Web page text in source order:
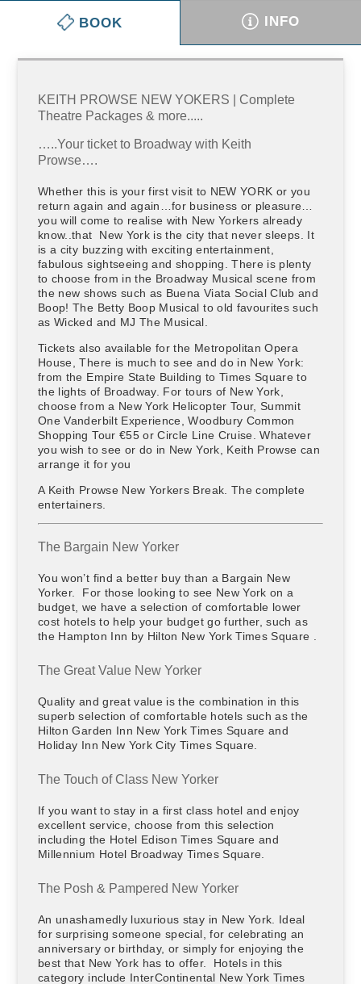
BOOK INFO
KEITH PROWSE NEW YOKERS | Complete
Theatre Packages & more.....
…..Your ticket to Broadway with Keith
Prowse….
Whether this is your first visit to NEW YORK or you
return again and again…for business or pleasure…
you will come to realise with New Yorkers already
know..that New York is the city that never sleeps. It
is a city buzzing with exciting entertainment,
fabulous sightseeing and shopping. There is plenty
to choose from in the Broadway Musical scene from
the new shows such as Buena Viata Social Club and
Boop! The Betty Boop Musical to old favourites such
as Wicked and MJ The Musical.
Tickets also available for the Metropolitan Opera
House, There is much to see and do in New York:
from the Empire State Building to Times Square to
the lights of Broadway. For tours of New York,
choose from a New York Helicopter Tour, Summit
One Vanderbilt Experience, Woodbury Common
Shopping Tour €55 or Circle Line Cruise. Whatever
you wish to see or do in New York, Keith Prowse can
arrange it for you
A Keith Prowse New Yorkers Break. The complete
entertainers.
The Bargain New Yorker
You won’t find a better buy than a Bargain New
Yorker. For those looking to see New York on a
budget, we have a selection of comfortable lower
cost hotels to help your budget go further, such as
the Hampton Inn by Hilton New York Times Square .
The Great Value New Yorker
Quality and great value is the combination in this
superb selection of comfortable hotels such as the
Hilton Garden Inn New York Times Square and
Holiday Inn New York City Times Square.
The Touch of Class New Yorker
If you want to stay in a first class hotel and enjoy
excellent service, choose from this selection
including the Hotel Edison Times Square and
Millennium Hotel Broadway Times Square.
The Posh & Pampered New Yorker
An unashamedly luxurious stay in New York. Ideal
for surprising someone special, for celebrating an
anniversary or birthday, or simply for enjoying the
best that New York has to offer. Hotels in this
category include InterContinental New York Times